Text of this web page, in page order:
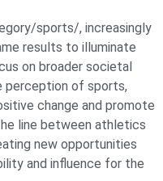
sports/, increasingly
results to illuminate
on broader societal
perception of sports,
change and promote
line between athletics
new opportunities
and influence for the